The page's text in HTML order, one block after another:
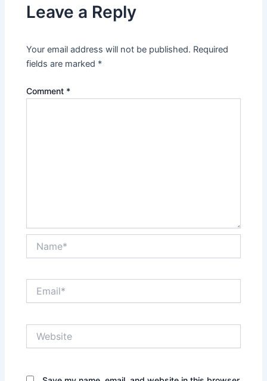
Leave a Reply
Your email address will not be published. Required
fields are marked *
Comment *